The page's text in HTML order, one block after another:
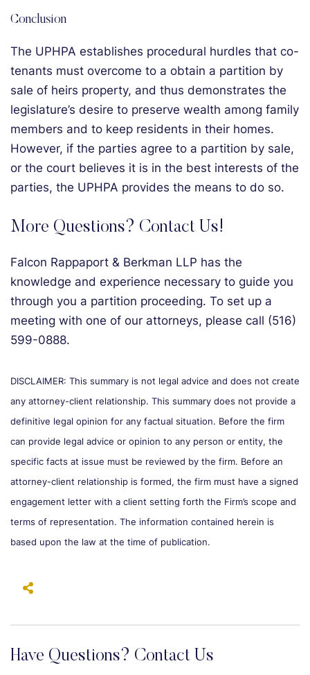
Conclusion
The UPHPA establishes procedural hurdles that co-
tenants must overcome to a obtain a partition by
sale of heirs property, and thus demonstrates the
legislature’s desire to preserve wealth among family
members and to keep residents in their homes.
However, if the parties agree to a partition by sale,
or the court believes it is in the best interests of the
parties, the UPHPA provides the means to do so.
More Questions? Contact Us!
Falcon Rappaport & Berkman LLP has the
knowledge and experience necessary to guide you
through you a partition proceeding. To set up a
meeting with one of our attorneys, please call (516)
599-0888.
DISCLAIMER: This summary is not legal advice and does not create
any attorney-client relationship. This summary does not provide a
definitive legal opinion for any factual situation. Before the firm
can provide legal advice or opinion to any person or entity, the
specific facts at issue must be reviewed by the firm. Before an
attorney-client relationship is formed, the firm must have a signed
engagement letter with a client setting forth the Firm’s scope and
terms of representation. The information contained herein is
based upon the law at the time of publication.
Have Questions? Contact Us